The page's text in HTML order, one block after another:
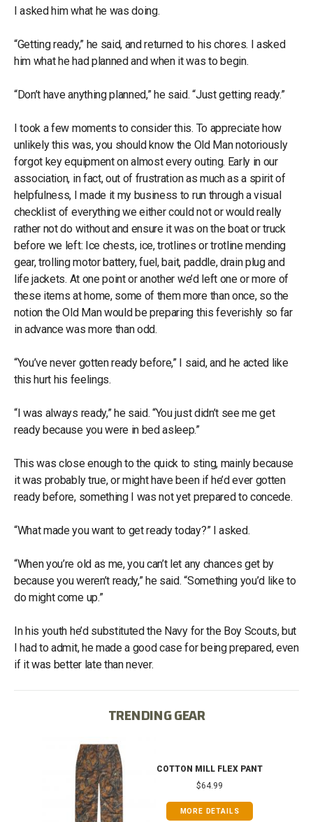
I asked him what he was doing.
“Getting ready,” he said, and returned to his chores. I asked
him what he had planned and when it was to begin.
“Don’t have anything planned,” he said. “Just getting ready.”
I took a few moments to consider this. To appreciate how
unlikely this was, you should know the Old Man notoriously
forgot key equipment on almost every outing. Early in our
association, in fact, out of frustration as much as a spirit of
helpfulness, I made it my business to run through a visual
checklist of everything we either could not or would really
rather not do without and ensure it was on the boat or truck
before we left: Ice chests, ice, trotlines or trotline mending
gear, trolling motor battery, fuel, bait, paddle, drain plug and
life jackets. At one point or another we’d left one or more of
these items at home, some of them more than once, so the
notion the Old Man would be preparing this feverishly so far
in advance was more than odd.
“You’ve never gotten ready before,” I said, and he acted like
this hurt his feelings.
“I was always ready,” he said. “You just didn’t see me get
ready because you were in bed asleep.”
This was close enough to the quick to sting, mainly because
it was probably true, or might have been if he’d ever gotten
ready before, something I was not yet prepared to concede.
“What made you want to get ready today?” I asked.
“When you’re old as me, you can’t let any chances get by
because you weren’t ready,” he said. “Something you’d like to
do might come up.”
In his youth he’d substituted the Navy for the Boy Scouts, but
I had to admit, he made a good case for being prepared, even
if it was better late than never.
TRENDING GEAR
COTTON MILL FLEX PANT
$64.99
MORE DETAILS